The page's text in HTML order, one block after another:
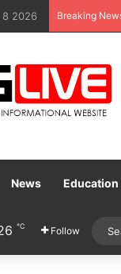
2026 Breaking
News Education
℃ Follow